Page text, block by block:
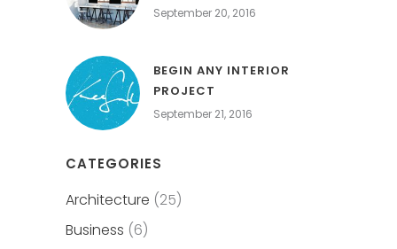
September 20, 2016
BEGIN ANY INTERIOR
PROJECT
September 21, 2016
CATEGORIES
Architecture (25)
Business (6)